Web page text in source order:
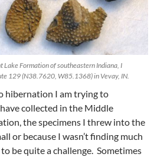
Formation of southeastern Indiana, I
129 (N38.7620, W85.1368) in Vevay, IN.
hibernation I am trying to
collected in the Middle
the specimens I threw into the
or because I wasn’t finding much
be quite a challenge. Sometimes